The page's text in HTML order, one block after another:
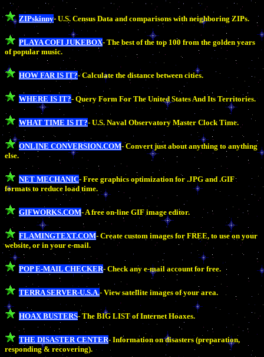
ZIPskinny- U.S. Census Data and comparisons with neighboring ZIPs.
PLAYA COFI JUKEBOX- The best of the top 100 from the golden years
of popular music.
HOW FAR IS IT?- Calculate the distance between cities.
WHERE IS IT?- Query Form For The United States And Its Territories.
WHAT TIME IS IT?- U.S. Naval Observatory Master Clock Time.
ONLINE CONVERSION.COM- Convert just about anything to anything
else.
NET MECHANIC- Free graphics optimization for .JPG and .GIF
formats to reduce load time.
GIFWORKS.COM- A free on-line GIF image editor.
FLAMINGTEXT.COM- Create custom images for FREE, to use on your
website, or in your e-mail.
POP E-MAIL CHECKER- Check any e-mail account for free.
TERRA SERVER-U.S.A.- View satellite images of your area.
HOAX BUSTERS- The BIG LIST of Internet Hoaxes.
THE DISASTER CENTER- Information on disasters (preparation,
responding & recovering).